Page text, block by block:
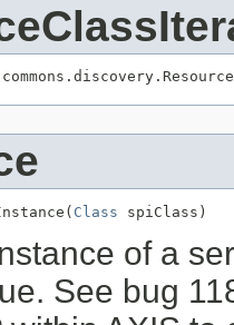
Class spiClass)
of a
See bug